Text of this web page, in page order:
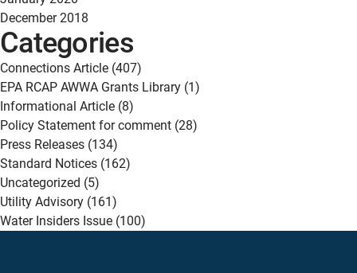
December 2018
Categories
Connections Article (407)
EPA RCAP AWWA Grants Library (1)
Informational Article (8)
Policy Statement for comment (28)
Press Releases (134)
Standard Notices (162)
Uncategorized (5)
Utility Advisory (161)
Water Insiders Issue (100)